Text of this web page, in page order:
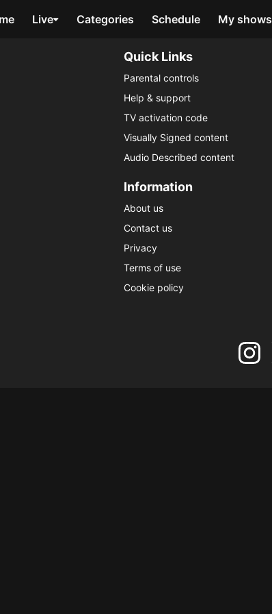
Live Categories Schedule My shows
Quick Links
Parental controls
Help & support
TV activation code
Visually Signed content
Audio Described content
Information
About us
Contact us
Privacy
Terms of use
Cookie policy